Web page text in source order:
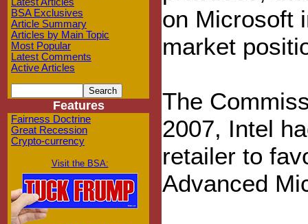
BSA Exclusives
Article Summary
Articles by Main Topic
Most Popular
Latest Comments
Active Articles
Features
Fairness Doctrine
Great Recession
Crypto-currency
Visit the BSA:
on Microsoft
market
The
2007, Intel
retailer to
Advanced